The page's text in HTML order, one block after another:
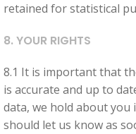
retained for statistical
8. YOUR RIGHTS
8.1 It is important that
is accurate and up to
data, we hold about you
should let us know as